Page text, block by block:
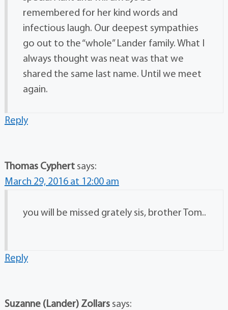
remembered for her kind words and
infectious laugh. Our deepest sympathies
go out to the “whole” Lander family. What I
always thought was neat was that we
shared the same last name. Until we meet
again.
Reply
Thomas Cyphert says:
March 29, 2016 at 12:00 am
you will be missed grately sis, brother Tom..
Reply
Suzanne (Lander) Zollars says: